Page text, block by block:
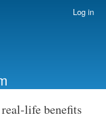
Log in
life benefits